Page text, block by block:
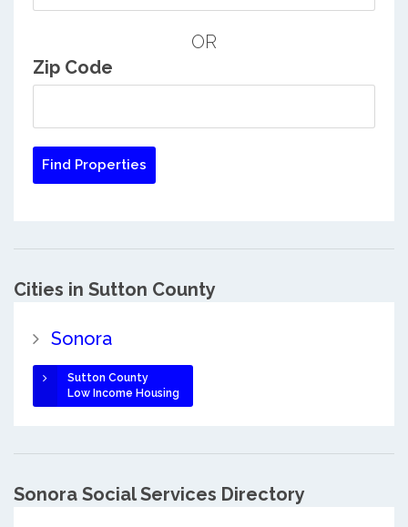
OR
Zip Code
Cities in Sutton County
Sonora
Sutton County
Low Income Housing
Sonora Social Services Directory